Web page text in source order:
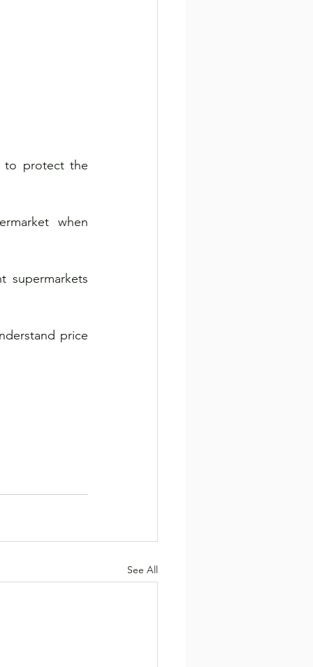
to protect the
when
supermarkets
price
See All